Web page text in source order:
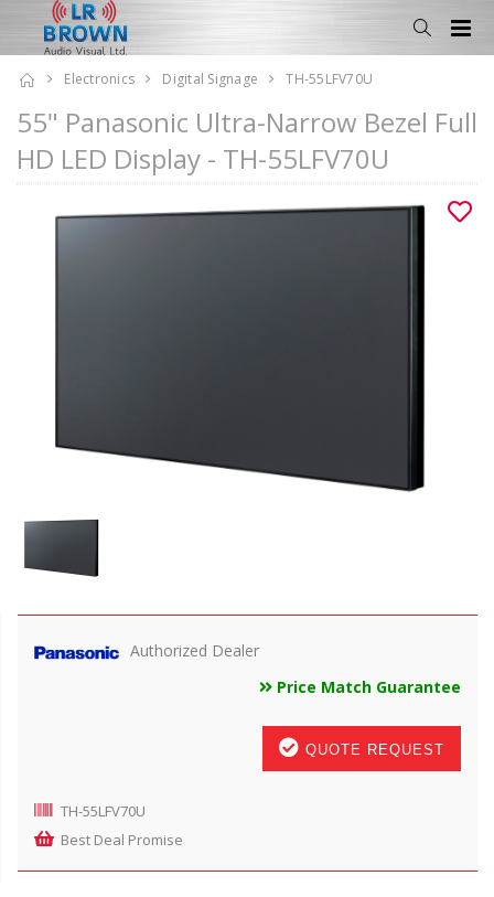
Electronics Digital Signage TH-55LFV70U
55" Panasonic Ultra-Narrow Bezel Full
HD LED Display - TH-55LFV70U
Authorized Dealer
Price Match Guarantee
QUOTE REQUEST
TH-55LFV70U
Best Deal Promise